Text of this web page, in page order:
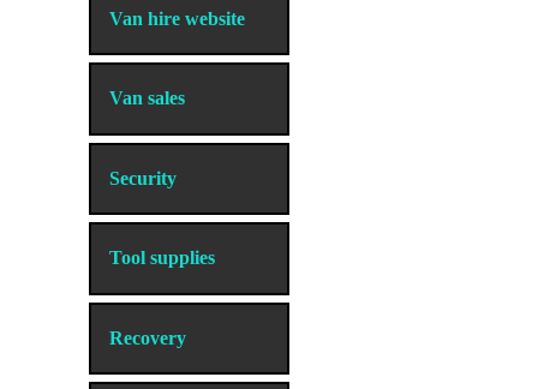
Van hire website
Van sales
Security
Tool supplies
Recovery